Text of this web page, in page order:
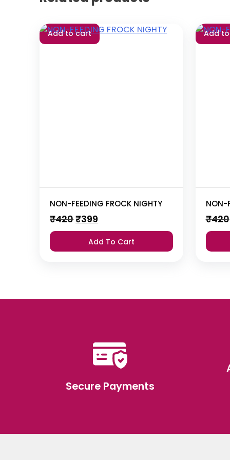
Add to cart
NON-FEEDING FROCK NIGHTY
₹420Original
price
was:
₹420.
₹399
price
is:
₹399.
Add To Cart
Add
NON-
₹420
Secure Payments